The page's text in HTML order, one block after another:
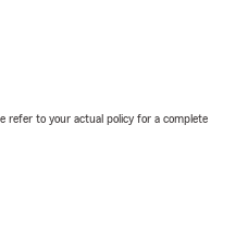
refer to your actual policy for a complete